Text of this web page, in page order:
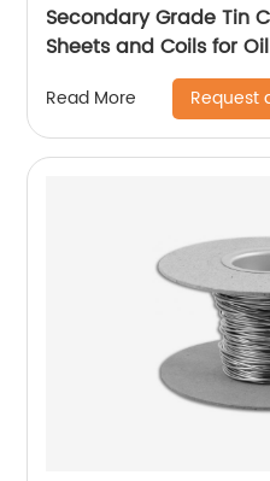
Secondary Grade Tin
Sheets and Coils for Oil
Read More Request